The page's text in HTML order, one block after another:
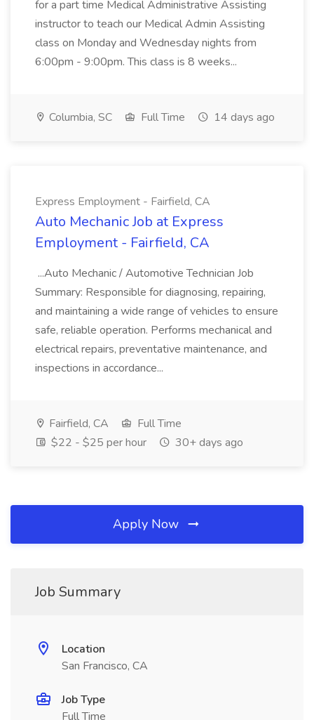
for a part time Medical Administrative Assisting
instructor to teach our Medical Admin Assisting
class on Monday and Wednesday nights from
6:00pm - 9:00pm. This class is 8 weeks...
Columbia, SC Full Time 14 days ago
Express Employment - Fairfield, CA
Auto Mechanic Job at Express
Employment - Fairfield, CA
...Auto Mechanic / Automotive Technician Job
Summary: Responsible for diagnosing, repairing,
and maintaining a wide range of vehicles to ensure
safe, reliable operation. Performs mechanical and
electrical repairs, preventative maintenance, and
inspections in accordance...
Fairfield, CA
Full Time
$22 - $25 per hour
30+ days ago
Apply Now
Job Summary
Location
San Francisco, CA
Job Type
Full Time